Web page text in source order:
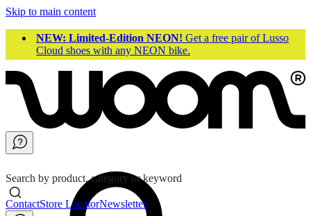
Skip to main content
NEW: Limited-Edition NEON! Get a free pair of Lusso
Cloud shoes with any NEON bike.
Search by product, category or keyword
ContactStore LocatorNewsletter